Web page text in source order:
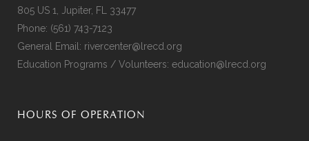
805 US 1, Jupiter, FL 33477
Phone: (561) 743-7123
General Email: rivercenter@lrecd.org
Education Programs / Volunteers: education@lrecd.org
HOURS OF OPERATION